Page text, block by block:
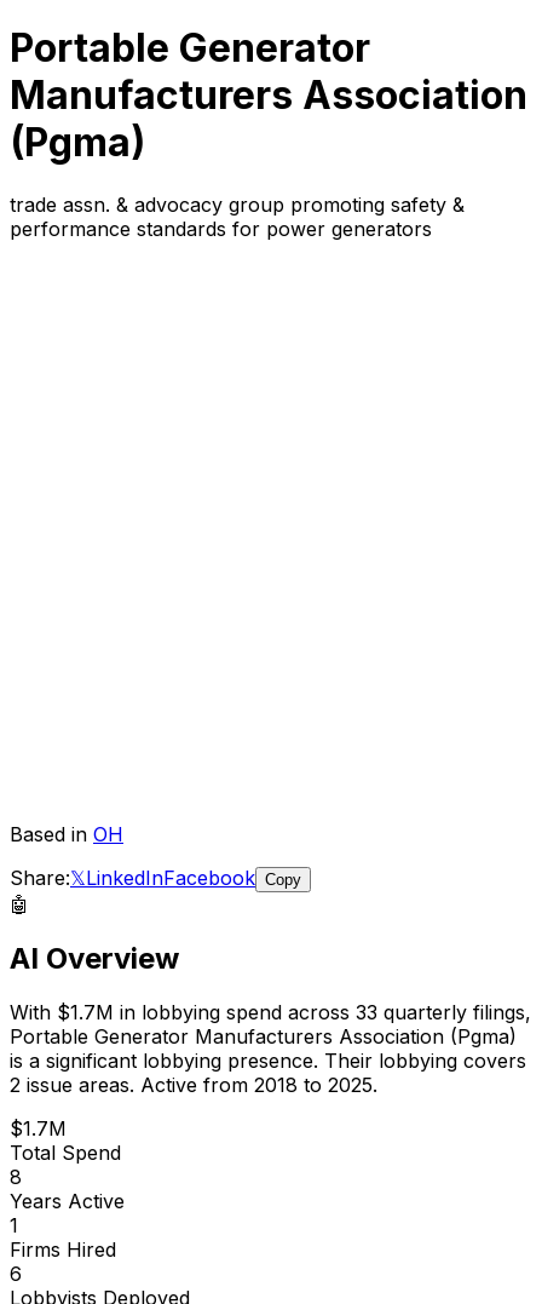
Portable Generator
Manufacturers Association
(Pgma)
trade assn. & advocacy group promoting safety &
performance standards for power generators
Based in OH
Share:𝕏LinkedInFacebook Copy
🤖
AI Overview
With $1.7M in lobbying spend across 33 quarterly filings,
Portable Generator Manufacturers Association (Pgma)
is a significant lobbying presence. Their lobbying covers
2 issue areas. Active from 2018 to 2025.
$1.7M
Total Spend
8
Years Active
1
Firms Hired
6
Lobbyists Deployed